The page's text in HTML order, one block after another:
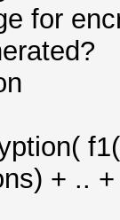
for
+ ..